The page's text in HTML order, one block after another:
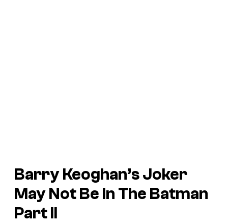
Barry Keoghan’s Joker
May Not Be In The Batman
Part II